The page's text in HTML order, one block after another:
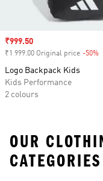
Sale price
₹999.50
₹1 999.00 Original price -50%
Logo Backpack Kids
Kids Performance
2 colours
OUR
CATEGORIES